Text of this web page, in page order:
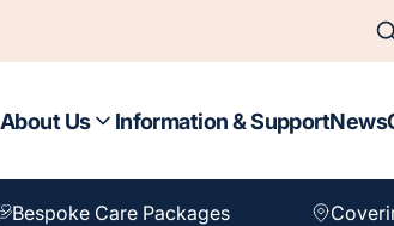
About Us Information & SupportNews
Bespoke Care Packages